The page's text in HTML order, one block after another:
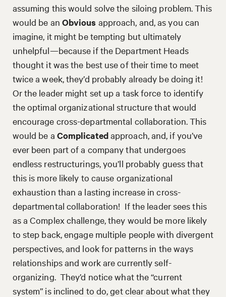
assuming this would solve the siloing problem. This
would be an Obvious approach, and, as you can
imagine, it might be tempting but ultimately
unhelpful—because if the Department Heads
thought it was the best use of their time to meet
twice a week, they’d probably already be doing it!
Or the leader might set up a task force to identify
the optimal organizational structure that would
encourage cross-departmental collaboration. This
would be a Complicatedapproach, and, if you’ve
ever been part of a company that undergoes
endless restructurings, you’ll probably guess that
this is more likely to cause organizational
exhaustion than a lasting increase in cross-
departmental collaboration! If the leader sees this
as a Complex challenge, they would be more likely
to step back, engage multiple people with divergent
perspectives, and look for patterns in the ways
relationships and work are currently self-
organizing. They’d notice what the “current
system” is inclined to do, get clear about what they